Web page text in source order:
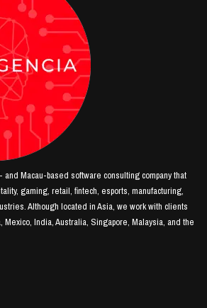
Macau-based software consulting company that
gaming, retail, fintech, esports, manufacturing,
Although located in Asia, we work with clients
Mexico, India, Australia, Singapore, Malaysia, and the